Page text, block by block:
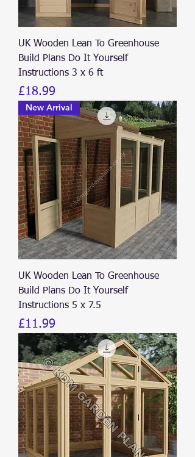
UK Wooden Lean To Greenhouse
Build Plans Do It Yourself
Instructions 3 x 6 ft
Price
£18.99
New Arrival
UK Wooden Lean To Greenhouse
Build Plans Do It Yourself
Instructions 5 x 7.5
Price
£11.99